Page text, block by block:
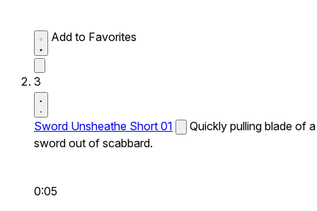
Add to Favorites
3
Sword Unsheathe Short 01
Quickly pulling blade of a
sword out of scabbard.
0:05